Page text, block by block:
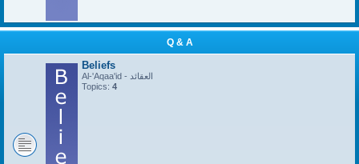
Q & A
Beliefs
Al-'Aqaa'id - العقائد
Topics: 4